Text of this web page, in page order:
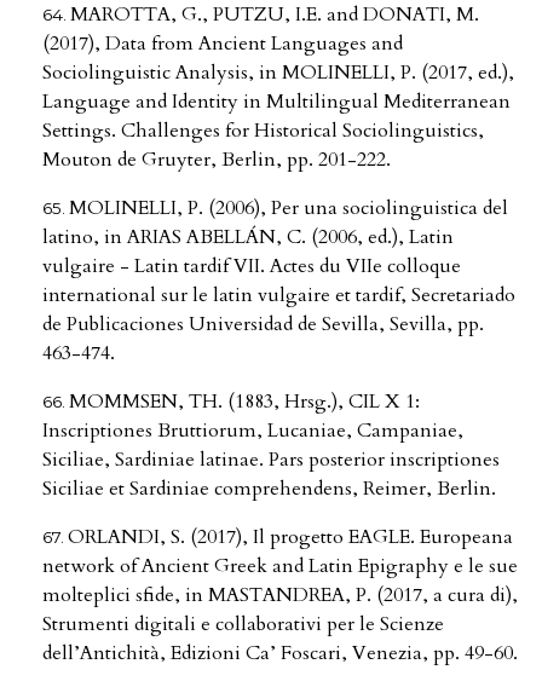
MAROTTA, G., PUTZU, I.E. and DONATI, M.
(2017), Data from Ancient Languages and
Sociolinguistic Analysis, in MOLINELLI, P. (2017, ed.),
Language and Identity in Multilingual Mediterranean
Settings. Challenges for Historical Sociolinguistics,
Mouton de Gruyter, Berlin, pp. 201-222.
MOLINELLI, P. (2006), Per una sociolinguistica del
latino, in ARIAS ABELLÁN, C. (2006, ed.), Latin
vulgaire - Latin tardif VII. Actes du VIIe colloque
international sur le latin vulgaire et tardif, Secretariado
de Publicaciones Universidad de Sevilla, Sevilla, pp.
463-474.
MOMMSEN, TH. (1883, Hrsg.), CIL X 1:
Inscriptiones Bruttiorum, Lucaniae, Campaniae,
Siciliae, Sardiniae latinae. Pars posterior inscriptiones
Siciliae et Sardiniae comprehendens, Reimer, Berlin.
ORLANDI, S. (2017), Il progetto EAGLE. Europeana
network of Ancient Greek and Latin Epigraphy e le sue
molteplici sfide, in MASTANDREA, P. (2017, a cura di),
Strumenti digitali e collaborativi per le Scienze
dell’Antichità, Edizioni Ca’ Foscari, Venezia, pp. 49-60.